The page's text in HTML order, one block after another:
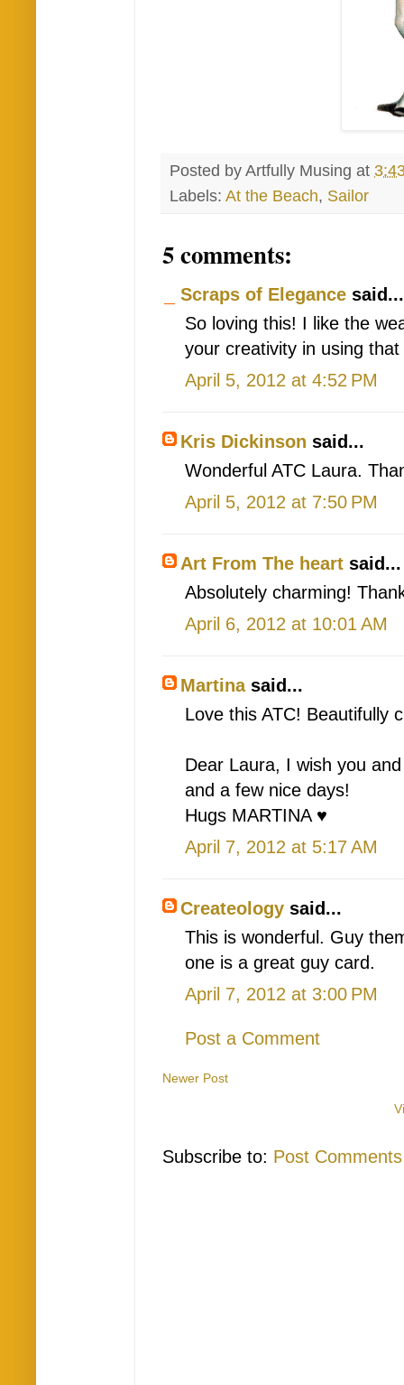
Posted by Artfully Musing at
Labels: At the Beach, Sailor
5 comments:
Scraps of Elegance said...
So loving this! I like the
your creativity in using that
April 5, 2012 at 4:52 PM
Kris Dickinson said...
Wonderful ATC Laura.
April 5, 2012 at 7:50 PM
Art From The heart said...
Absolutely charming!
April 6, 2012 at 10:01 AM
Martinasaid...
Love this ATC! Beautifully
Dear Laura, I wish you
and a few nice days!
Hugs MARTINA ♥
April 7, 2012 at 5:17 AM
Createology said...
This is wonderful. Guy
one is a great guy card.
April 7, 2012 at 3:00 PM
Post a Comment
Newer Post
Subscribe to: Post